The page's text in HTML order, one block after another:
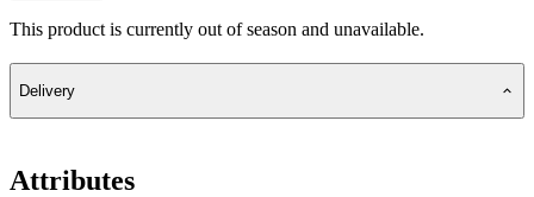
This product is currently out of season and unavailable.
Delivery
Attributes